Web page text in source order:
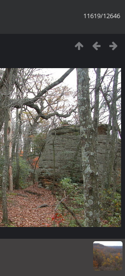
11619/12646